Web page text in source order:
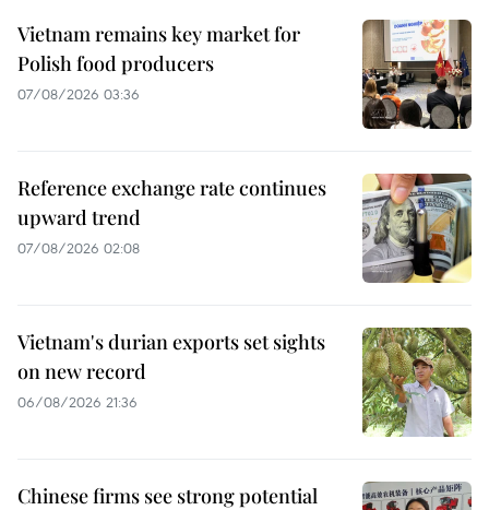
Vietnam remains key market for
Polish food producers
07/08/2026 03:36
Reference exchange rate continues
upward trend
07/08/2026 02:08
Vietnam's durian exports set sights
on new record
06/08/2026 21:36
Chinese firms see strong potential